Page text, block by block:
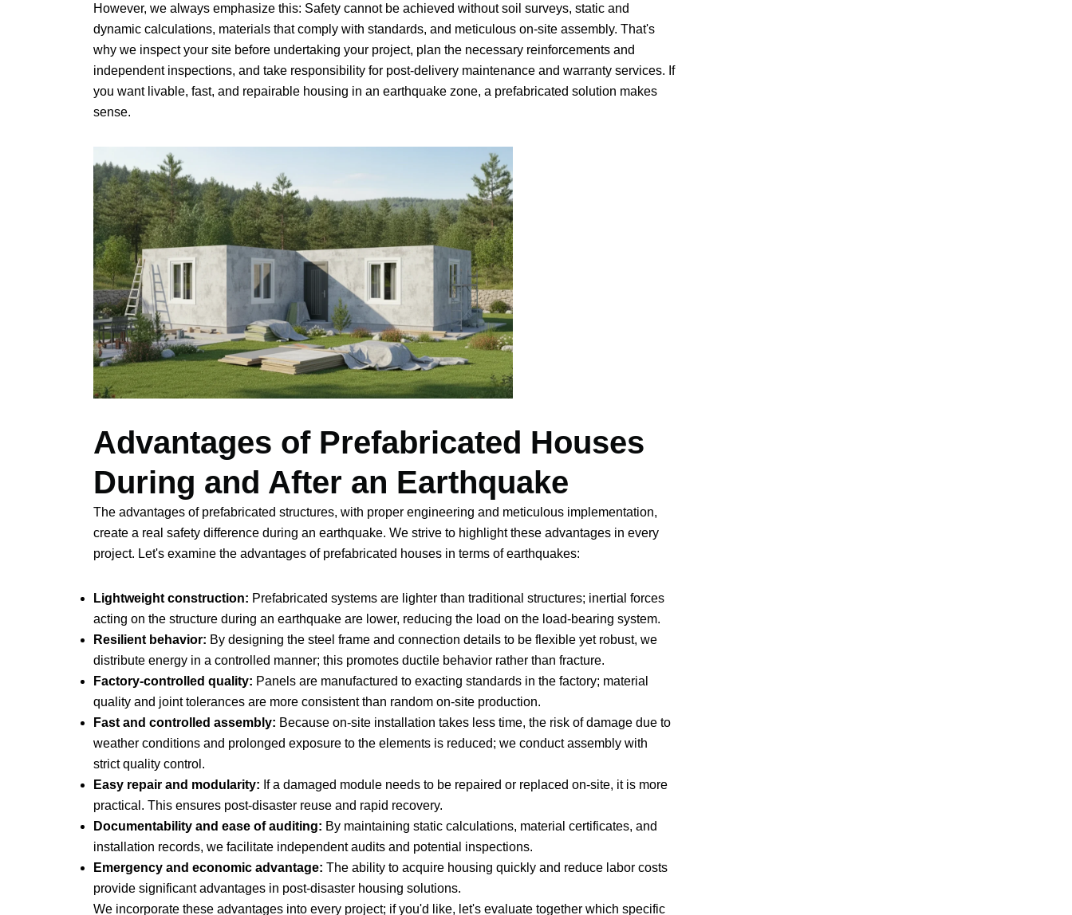
However, we always emphasize this: Safety cannot be achieved without soil surveys, static and
dynamic calculations, materials that comply with standards, and meticulous on-site assembly. That's
why we inspect your site before undertaking your project, plan the necessary reinforcements and
independent inspections, and take responsibility for post-delivery maintenance and warranty services. If
you want livable, fast, and repairable housing in an earthquake zone, a prefabricated solution makes
sense.
Advantages of Prefabricated Houses
During and After an Earthquake
The advantages of prefabricated structures, with proper engineering and meticulous implementation,
create a real safety difference during an earthquake. We strive to highlight these advantages in every
project. Let's examine the advantages of prefabricated houses in terms of earthquakes:
Lightweight construction: Prefabricated systems are lighter than traditional structures; inertial forces
acting on the structure during an earthquake are lower, reducing the load on the load-bearing system.
Resilient behavior: By designing the steel frame and connection details to be flexible yet robust, we
distribute energy in a controlled manner; this promotes ductile behavior rather than fracture.
Factory-controlled quality: Panels are manufactured to exacting standards in the factory; material
quality and joint tolerances are more consistent than random on-site production.
Fast and controlled assembly: Because on-site installation takes less time, the risk of damage due to
weather conditions and prolonged exposure to the elements is reduced; we conduct assembly with
strict quality control.
Easy repair and modularity: If a damaged module needs to be repaired or replaced on-site, it is more
practical. This ensures post-disaster reuse and rapid recovery.
Documentability and ease of auditing: By maintaining static calculations, material certificates, and
installation records, we facilitate independent audits and potential inspections.
Emergency and economic advantage: The ability to acquire housing quickly and reduce labor costs
provide significant advantages in post-disaster housing solutions.
We incorporate these advantages into every project; if you'd like, let's evaluate together which specific